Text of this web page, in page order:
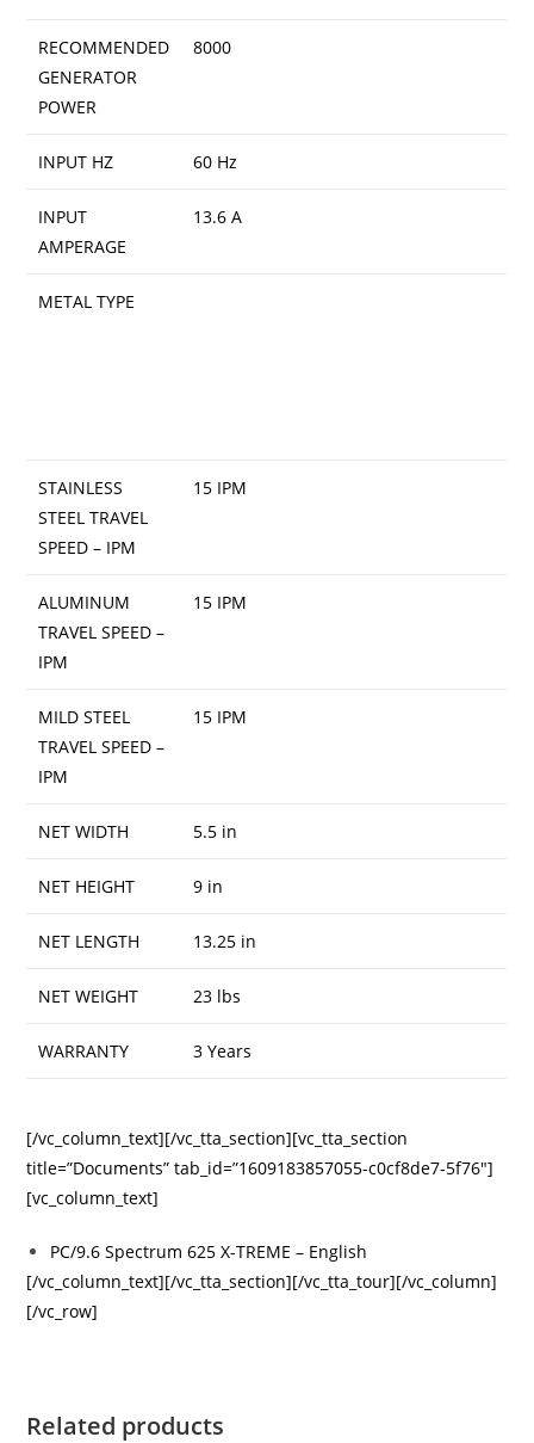
RECOMMENDED
GENERATOR
POWER
8000
INPUT HZ 60 Hz
INPUT
AMPERAGE
13.6 A
METAL TYPE
STAINLESS
STEEL TRAVEL
SPEED – IPM
15 IPM
ALUMINUM
TRAVEL SPEED –
IPM
15 IPM
MILD STEEL
TRAVEL SPEED –
IPM
15 IPM
NET WIDTH 5.5 in
NET HEIGHT 9 in
NET LENGTH 13.25 in
NET WEIGHT 23 lbs
WARRANTY 3 Years
[/vc_column_text][/vc_tta_section][vc_tta_section
title=”Documents” tab_id=”1609183857055-c0cf8de7-5f76″]
[vc_column_text]
PC/9.6 Spectrum 625 X-TREME – English
[/vc_column_text][/vc_tta_section][/vc_tta_tour][/vc_column]
[/vc_row]
Related products